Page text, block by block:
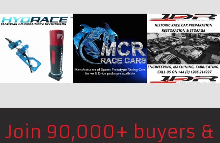
Join 90,000+ buyers &